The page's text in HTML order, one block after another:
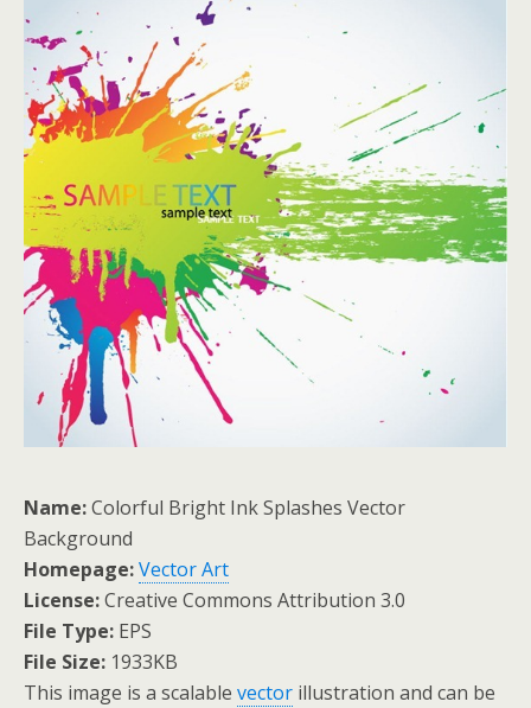
Name:Colorful Bright Ink Splashes Vector
Background
Homepage:Vector Art
License:Creative Commons Attribution 3.0
File Type: EPS
File Size: 1933KB
This image is a scalable vector illustration and can be